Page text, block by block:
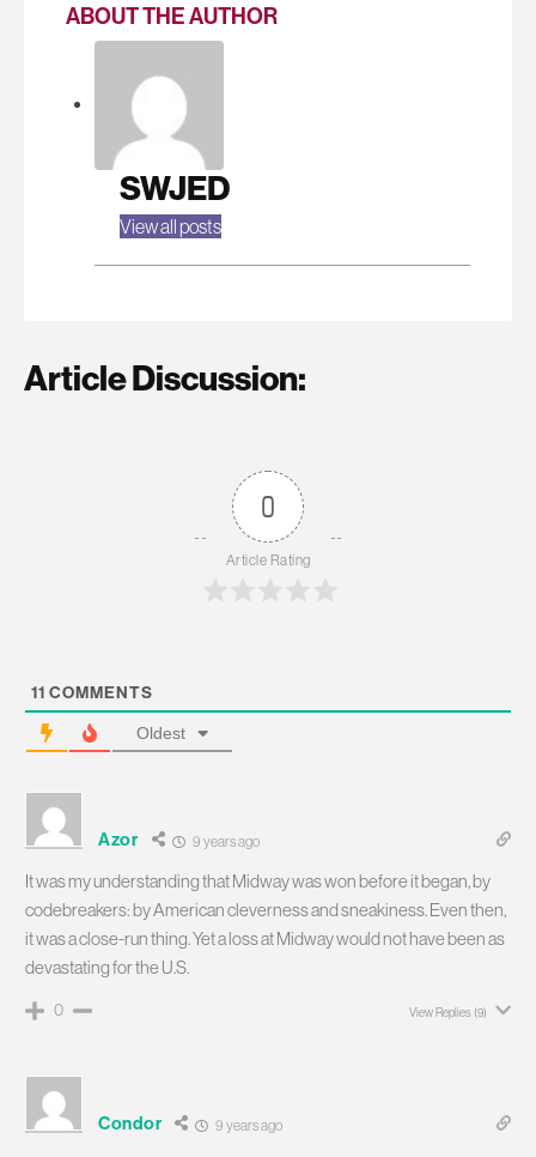
ABOUT THE AUTHOR
SWJED
View all posts
Article Discussion:
0
Article Rating
11 COMMENTS
Oldest
Azor 9 years ago
It was my understanding that Midway was won before it began, by
codebreakers: by American cleverness and sneakiness. Even then,
it was a close-run thing. Yet a loss at Midway would not have been as
devastating for the U.S.
0 View Replies (9)
Condor 9 years ago